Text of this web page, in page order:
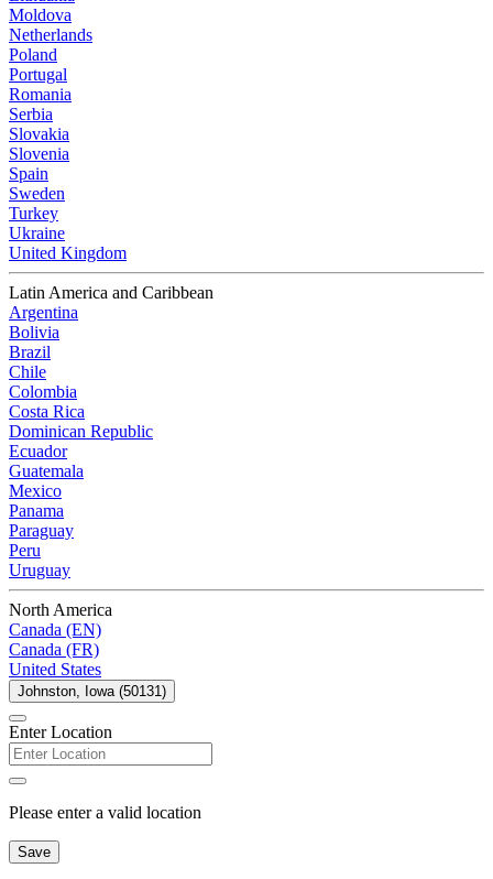
Moldova
Netherlands
Poland
Portugal
Romania
Serbia
Slovakia
Slovenia
Spain
Sweden
Turkey
Ukraine
United Kingdom
Latin America and Caribbean
Argentina
Bolivia
Brazil
Chile
Colombia
Costa Rica
Dominican Republic
Ecuador
Guatemala
Mexico
Panama
Paraguay
Peru
Uruguay
North America
Canada (EN)
Canada (FR)
United States
Johnston, Iowa (50131)
Enter Location
Please enter a valid location
Save